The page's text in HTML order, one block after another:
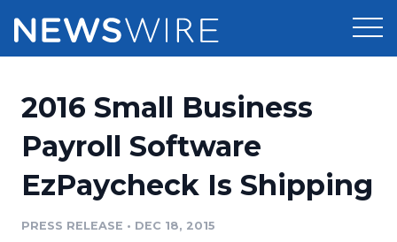
Press Release Distribution
Press Release Optimizer
Pricing
Customer Stories
Resources
2016 Small Business
Payroll Software
EzPaycheck Is Shipping
PRESS RELEASE • DEC 18, 2015